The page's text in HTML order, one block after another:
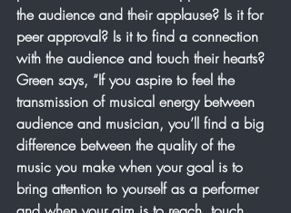
the audience and their applause? Is it for
peer approval? Is it to find a connection
with the audience and touch their hearts?
Green says, “If you aspire to feel the
transmission of musical energy between
audience and musician, you’ll find a big
difference between the quality of the
music you make when your goal is to
bring attention to yourself as a performer